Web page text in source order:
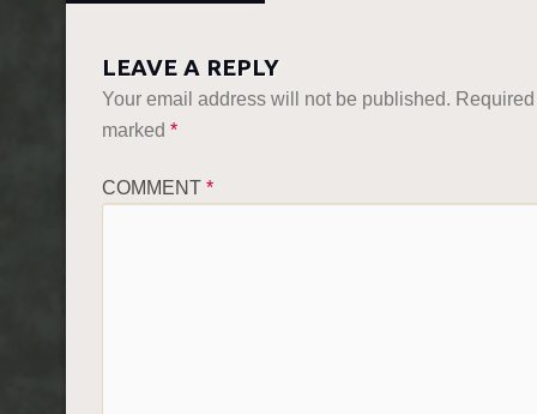
LEAVE A REPLY
Your email address will not be published.
marked *
COMMENT *